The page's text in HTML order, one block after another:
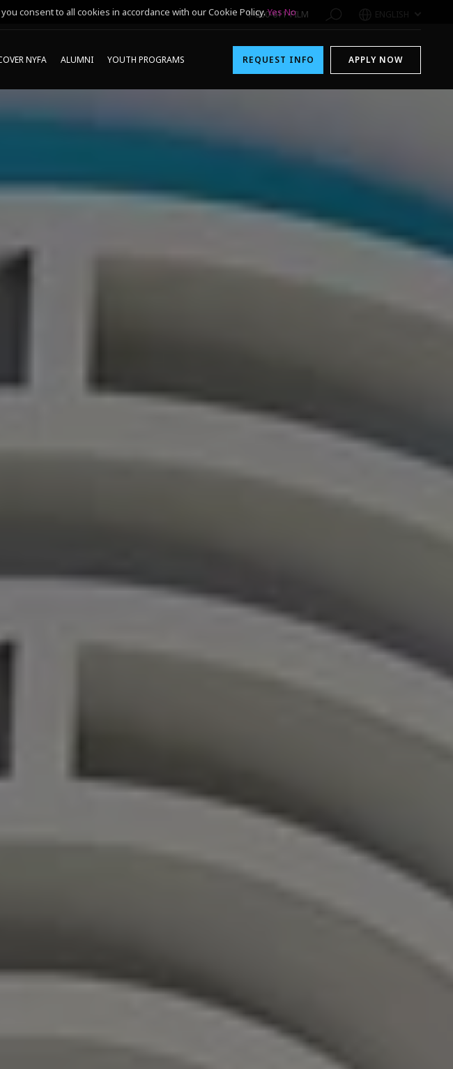
1-800-611-FILM ENGLISH
NYFA ALUMNI YOUTH PROGRAMS REQUEST INFO APPLY NOW
consent to all cookies in accordance with our Cookie Policy.Yes No